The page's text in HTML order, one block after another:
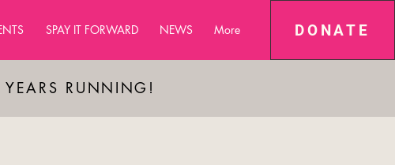
DONATE
SPAY IT FORWARD NEWS More
RUNNING!